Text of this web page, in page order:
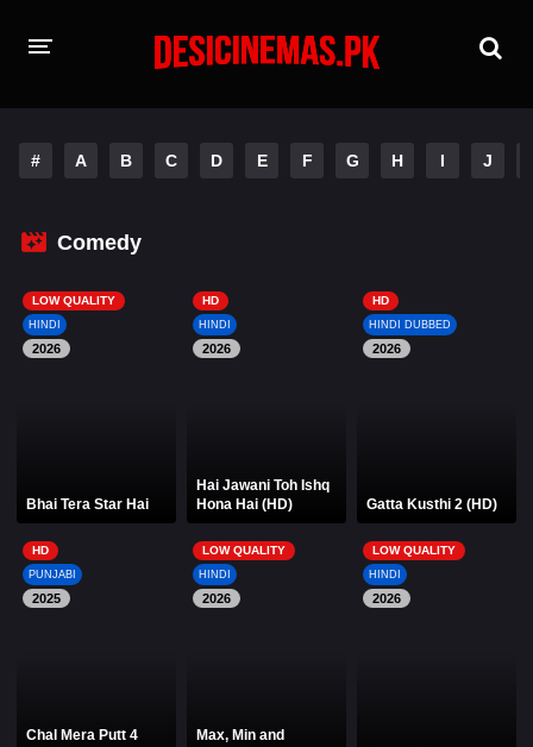
Hindi Dubbed
Tamil
# A B C D E F G H I J
Comedy
LOW QUALITY
HINDI
2026
Bhai Tera Star Hai
HD
HINDI
2026
Hai Jawani Toh Ishq
Hona Hai (HD)
HD
HINDI DUBBED
2026
Gatta Kusthi 2 (HD)
HD
PUNJABI
2025
Chal Mera Putt 4
LOW QUALITY
HINDI
2026
Max, Min and
LOW QUALITY
HINDI
2026